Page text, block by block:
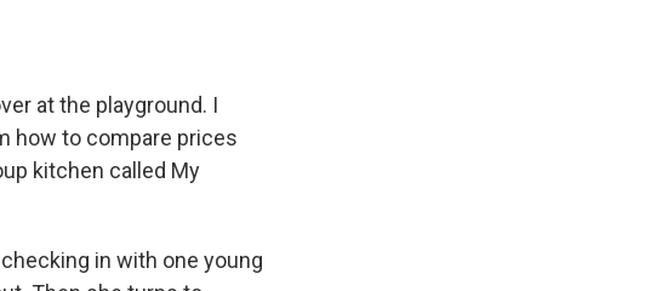
at the playground. I
how to compare prices
kitchen called My
in with one young